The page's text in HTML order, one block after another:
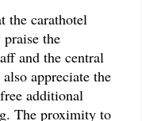
the carathotel
the
and the central
appreciate the
additional
The proximity to